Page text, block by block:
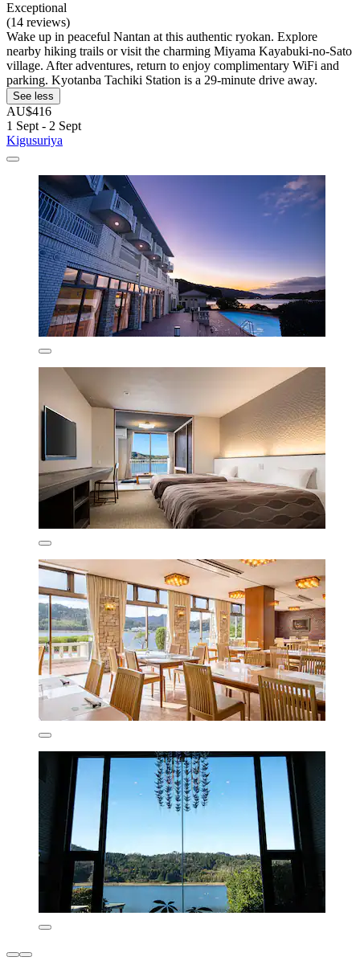
Exceptional
(14 reviews)
Wake up in peaceful Nantan at this authentic ryokan. Explore
nearby hiking trails or visit the charming Miyama Kayabuki-no-Sato
village. After adventures, return to enjoy complimentary WiFi and
parking. Kyotanba Tachiki Station is a 29-minute drive away.
See less
AU$416
1 Sept - 2 Sept
Kigusuriya